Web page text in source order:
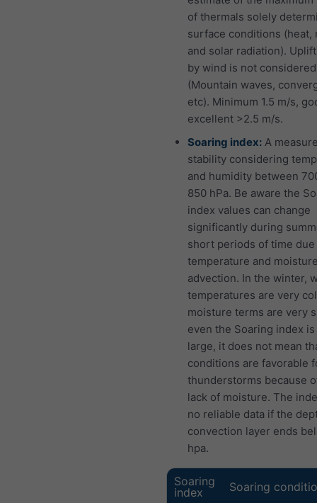
of thermals solely
surface conditions (heat,
and solar radiation).
by wind is not considered
(Mountain waves,
etc). Minimum 1.5 m/s,
excellent >2.5 m/s.
Soaring index: A
stability considering
and humidity between
850 hPa. Be aware the
index values can change
significantly during
short periods of time
temperature and
advection. In the winter,
temperatures are very
moisture terms are very
even the Soaring index
large, it does not mean
conditions are favorable
thunderstorms because
lack of moisture. The
no reliable data if the
convection layer ends
hpa.
Soaring
index
Soaring